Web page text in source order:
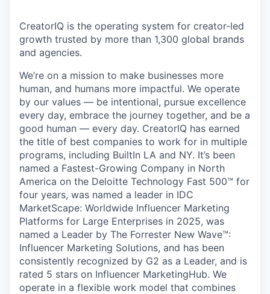
CreatorIQ is the operating system for creator-led
growth trusted by more than 1,300 global brands
and agencies.
We’re on a mission to make businesses more
human, and humans more impactful. We operate
by our values — be intentional, pursue excellence
every day, embrace the journey together, and be a
good human — every day. CreatorIQ has earned
the title of best companies to work for in multiple
programs, including BuiltIn LA and NY. It’s been
named a Fastest-Growing Company in North
America on the Deloitte Technology Fast 500™ for
four years, was named a leader in IDC
MarketScape: Worldwide Influencer Marketing
Platforms for Large Enterprises in 2025, was
named a Leader by The Forrester New Wave™:
Influencer Marketing Solutions, and has been
consistently recognized by G2 as a Leader, and is
rated 5 stars on Influencer MarketingHub. We
operate in a flexible work model that combines